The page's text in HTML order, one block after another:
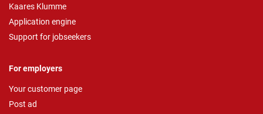
Kaares Klumme
Application engine
Support for jobseekers
For employers
Your customer page
Post ad